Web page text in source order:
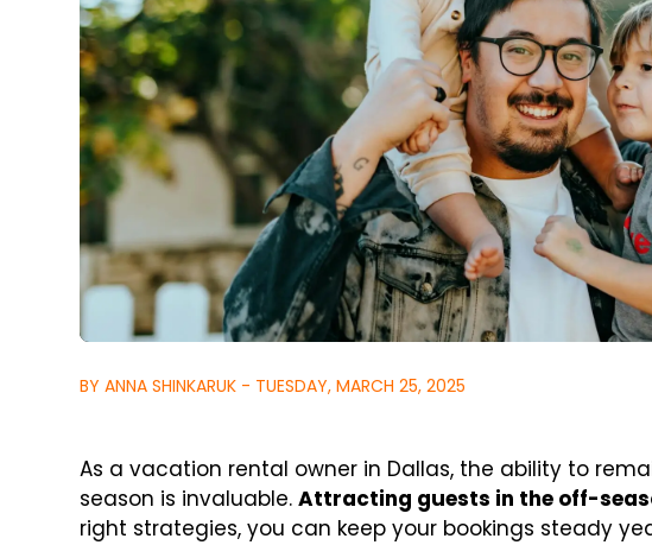
BY ANNA SHINKARUK - TUESDAY, MARCH 25, 2025
As a vacation rental owner in Dallas, the ability to
season is invaluable.Attracting guests in the off-
right strategies, you can keep your bookings steady